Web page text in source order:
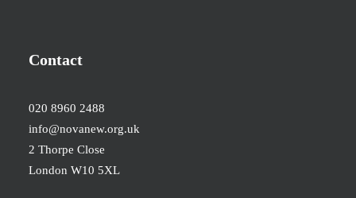
Contact
020 8960 2488
info@novanew.org.uk
2 Thorpe Close
London W10 5XL